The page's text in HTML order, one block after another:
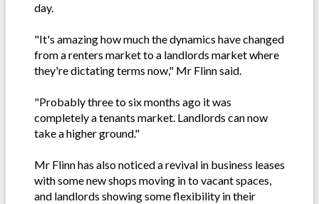
day.
"It's amazing how much the dynamics have changed
from a renters market to a landlords market where
they're dictating terms now," Mr Flinn said.
"Probably three to six months ago it was
completely a tenants market. Landlords can now
take a higher ground."
Mr Flinn has also noticed a revival in business leases
with some new shops moving in to vacant spaces,
and landlords showing some flexibility in their